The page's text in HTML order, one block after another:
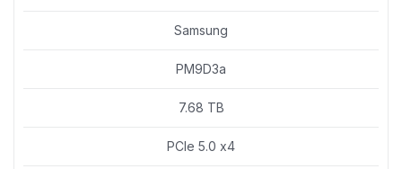
Samsung
PM9D3a
7.68 TB
PCIe 5.0 x4